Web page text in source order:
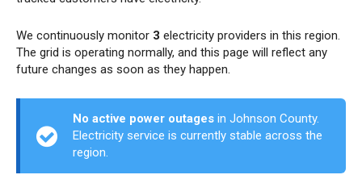
We continuously monitor 3 electricity providers in this region.
The grid is operating normally, and this page will reflect any
future changes as soon as they happen.
No active power outages in Johnson County.
Electricity service is currently stable across the
region.